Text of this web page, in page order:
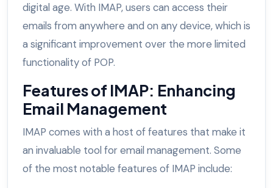
digital age. With IMAP, users can access their
emails from anywhere and on any device, which is
a significant improvement over the more limited
functionality of POP.
Features of IMAP: Enhancing
Email Management
IMAP comes with a host of features that make it
an invaluable tool for email management. Some
of the most notable features of IMAP include: